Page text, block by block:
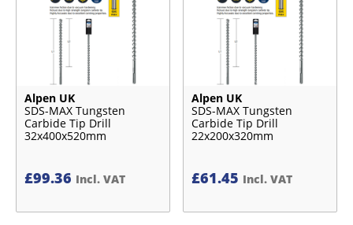
Alpen UK
SDS-MAX Tungsten
Carbide Tip Drill
32x400x520mm
£99.36 Incl. VAT
Alpen UK
SDS-MAX Tungsten
Carbide Tip Drill
22x200x320mm
£61.45 Incl. VAT